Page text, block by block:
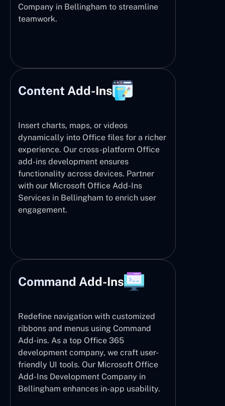
Company in Bellingham to streamline
teamwork.
Content Add-Ins
Insert charts, maps, or videos
dynamically into Office files for a richer
experience. Our cross-platform Office
add-ins development ensures
functionality across devices. Partner
with our Microsoft Office Add-Ins
Services in Bellingham to enrich user
engagement.
Command Add-Ins
Redefine navigation with customized
ribbons and menus using Command
Add-ins. As a top Office 365
development company, we craft user-
friendly UI tools. Our Microsoft Office
Add-Ins Development Company in
Bellingham enhances in-app usability.